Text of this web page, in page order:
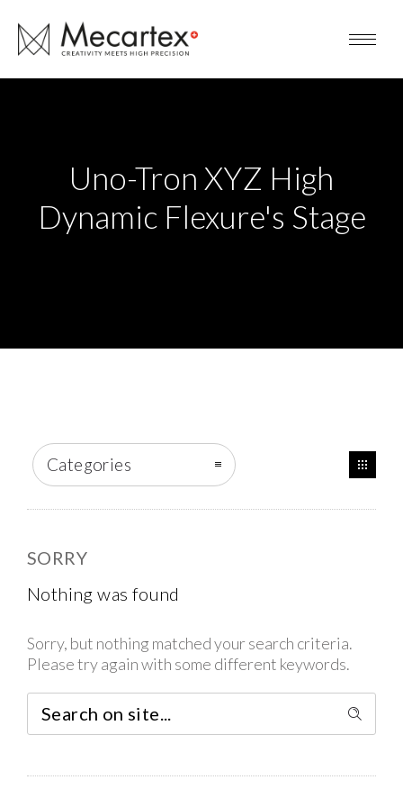
Uno-Tron XYZ High
Dynamic Flexure's Stage
Categories
SORRY
Nothing was found
Sorry, but nothing matched your search criteria.
Please try again with some different keywords.